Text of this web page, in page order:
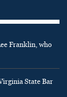
Franklin, who
State Bar